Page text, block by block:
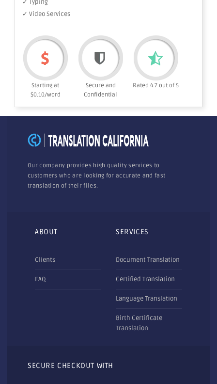
✓ Typing
✓ Video Services
Starting at
$0.10/word
Secure and
Confidential
Rated 4.7 out of 5
Our company provides high quality services to
customers who are looking for accurate and fast
translation of their files.
ABOUT
Clients
FAQ
SERVICES
Document Translation
Certified Translation
Language Translation
Birth Certificate
Translation
SECURE CHECKOUT WITH